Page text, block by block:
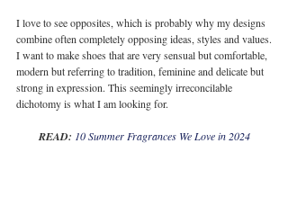
I love to see opposites, which is probably why my designs
combine often completely opposing ideas, styles and values.
I want to make shoes that are very sensual but comfortable,
modern but referring to tradition, feminine and delicate but
strong in expression. This seemingly irreconcilable
dichotomy is what I am looking for.
READ: 10 Summer Fragrances We Love in 2024